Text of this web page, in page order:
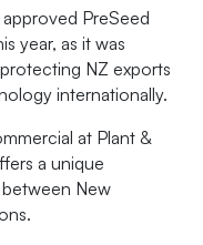
PreSeed
year, as it was
NZ exports
internationally.
at Plant &
a unique
New